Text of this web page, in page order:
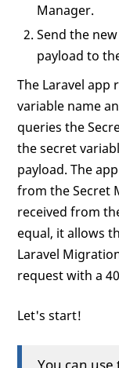
Manager.
Send the
payload to
The Laravel app
variable name
queries the
the secret
payload. The
from the Secret
received from
equal, it allows
Laravel
request with a
Let's start!
You can